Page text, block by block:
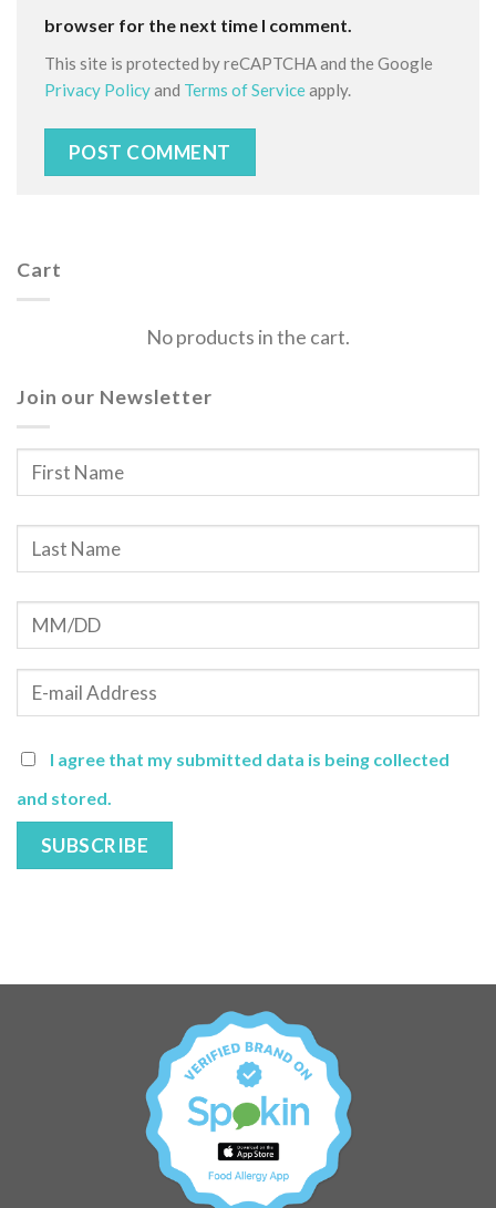
browser for the next time I comment.
This site is protected by reCAPTCHA and the Google
Privacy Policyand Terms of Serviceapply.
Cart
No products in the cart.
Join our Newsletter
I agree that my submitted data is being collected
and stored.